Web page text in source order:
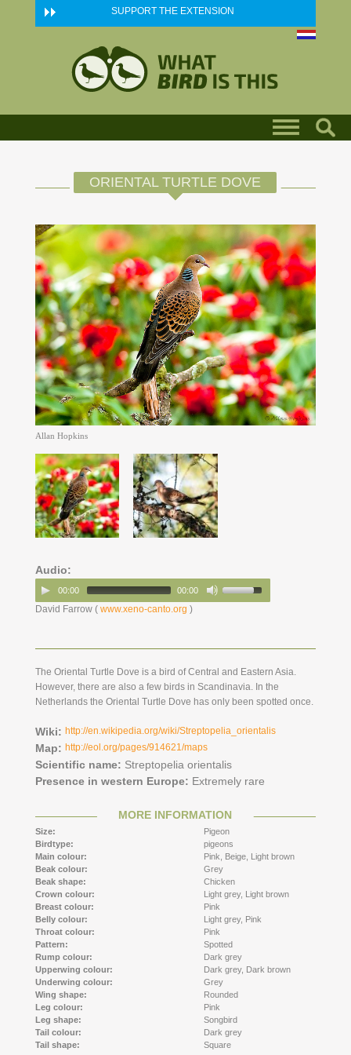
Skip to main content SUPPORT THE EXTENSION
ORIENTAL TURTLE DOVE
Allan Hopkins
Audio:
00:00 00:00
David Farrow ( www.xeno-canto.org )
The Oriental Turtle Dove is a bird of Central and Eastern Asia.
However, there are also a few birds in Scandinavia. In the
Netherlands the Oriental Turtle Dove has only been spotted once.
Wiki: http://en.wikipedia.org/wiki/Streptopelia_orientalis
Map: http://eol.org/pages/914621/maps
Scientific name: Streptopelia orientalis
Presence in western Europe: Extremely rare
MORE INFORMATION
Size:
Pigeon
Birdtype:
pigeons
Main colour:
Pink, Beige, Light brown
Beak colour:
Grey
Beak shape:
Chicken
Crown colour:
Light grey, Light brown
Breast colour:
Pink
Belly colour:
Light grey, Pink
Throat colour:
Pink
Pattern:
Spotted
Rump colour:
Dark grey
Upperwing colour:
Dark grey, Dark brown
Underwing colour:
Grey
Wing shape:
Rounded
Leg colour:
Pink
Leg shape:
Songbird
Tail colour:
Dark grey
Tail shape:
Square